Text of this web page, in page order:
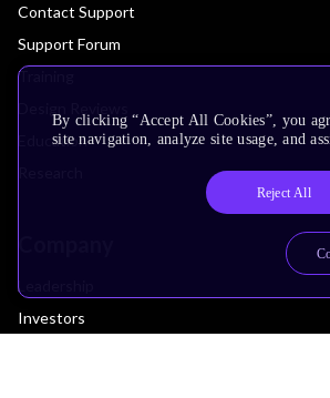
Contact Support
Support Forum
Training
Education
Leadership
Investors
By clicking “Accept All Cookies”, you
site navigation, analyze site usage, and
Reject All